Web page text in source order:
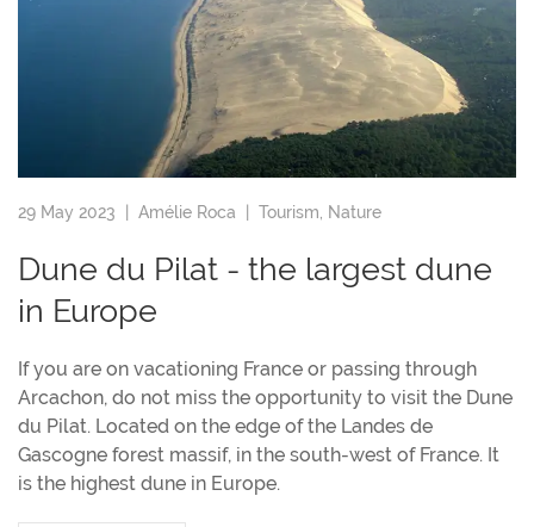
29 May 2023 | Amélie Roca Tourism, Nature
Dune du Pilat - the largest dune
in Europe
If you are on vacationing France or passing through
Arcachon, do not miss the opportunity to visit the Dune
du Pilat. Located on the edge of the Landes de
Gascogne forest massif, in the south-west of France. It
is the highest dune in Europe.